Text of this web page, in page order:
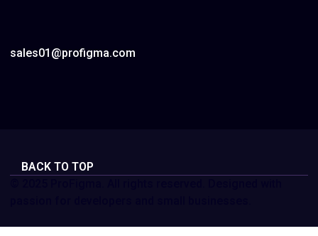
sales01@profigma.com
BACK TO TOP